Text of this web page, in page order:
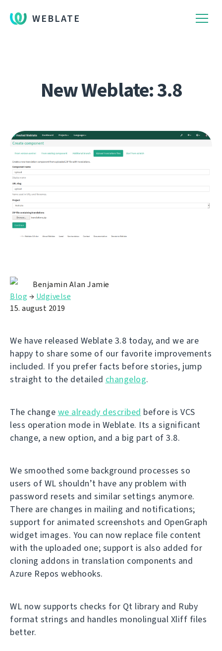
WEBLATE
New Weblate: 3.8
Benjamin Alan Jamie
Blog → Udgivelse
15. august 2019
We have released Weblate 3.8 today, and we are
happy to share some of our favorite improvements
included. If you prefer facts before stories, jump
straight to the detailed changelog.
The change we already described before is VCS
less operation mode in Weblate. Its a significant
change, a new option, and a big part of 3.8.
We smoothed some background processes so
users of WL shouldn’t have any problem with
password resets and similar settings anymore.
There are changes in mailing and notifications;
support for animated screenshots and OpenGraph
widget images. You can now replace file content
with the uploaded one; support is also added for
cloning addons in translation components and
Azure Repos webhooks.
WL now supports checks for Qt library and Ruby
format strings and handles monolingual Xliff files
better.